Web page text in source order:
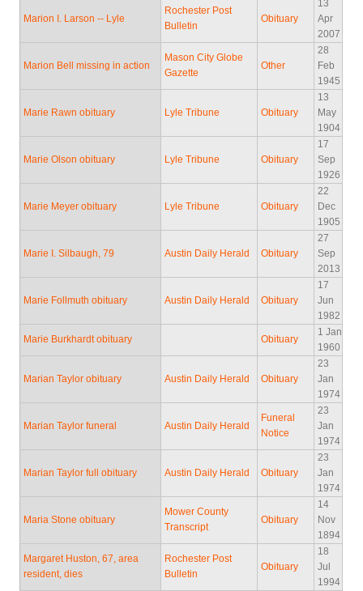
Marion I. Larson -- Lyle
Rochester Post
Bulletin
Obituary
13
Apr
2007
Marion Bell missing in action
Mason City Globe
Gazette
Other
28
Feb
1945
Marie Rawn obituary Lyle Tribune Obituary
13
May
1904
Marie Olson obituary Lyle Tribune Obituary
17
Sep
1926
Marie Meyer obituary Lyle Tribune Obituary
22
Dec
1905
Marie I. Silbaugh, 79 Austin Daily Herald Obituary
27
Sep
2013
Marie Follmuth obituary Austin Daily Herald Obituary
17
Jun
1982
Marie Burkhardt obituary Obituary
1 Jan
1960
Marian Taylor obituary Austin Daily Herald Obituary
23
Jan
1974
Marian Taylor funeral Austin Daily Herald
Funeral
Notice
23
Jan
1974
Marian Taylor full obituary Austin Daily Herald Obituary
23
Jan
1974
Maria Stone obituary
Mower County
Transcript
Obituary
14
Nov
1894
Margaret Huston, 67, area
resident, dies
Rochester Post
Bulletin
Obituary
18
Jul
1994